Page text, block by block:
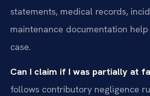
statements, medical records,
maintenance documentation
case.
Can I claim if I was partially at
follows contributory negligence